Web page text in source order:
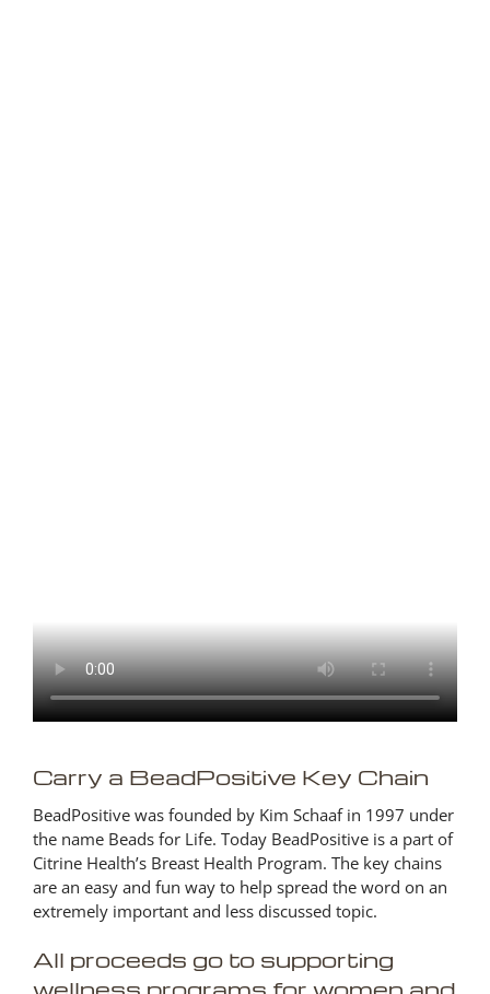
Carry a BeadPositive Key Chain
BeadPositive was founded by Kim Schaaf in 1997 under
the name Beads for Life. Today BeadPositive is a part of
Citrine Health’s Breast Health Program. The key chains
are an easy and fun way to help spread the word on an
extremely important and less discussed topic.
All proceeds go to supporting